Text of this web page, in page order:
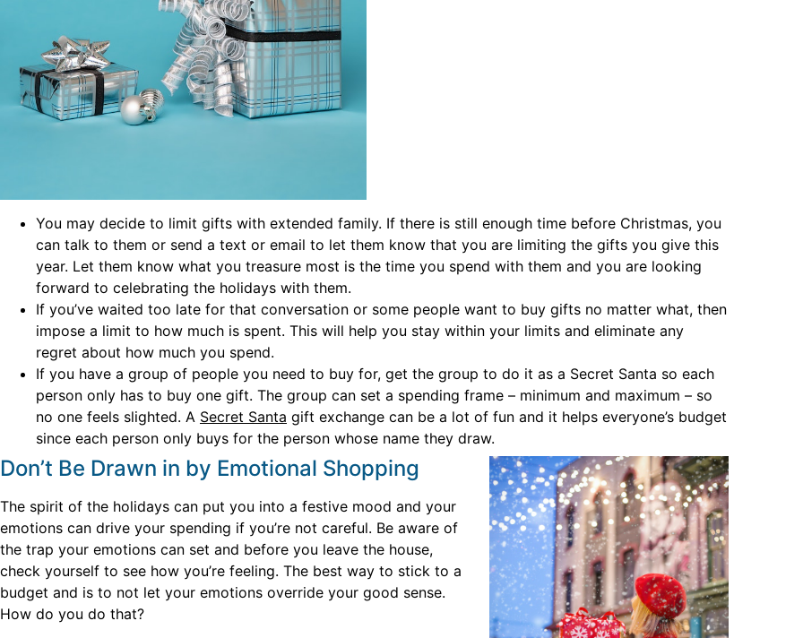
You may decide to limit gifts with extended family. If there is still enough time before Christmas, you
can talk to them or send a text or email to let them know that you are limiting the gifts you give this
year. Let them know what you treasure most is the time you spend with them and you are looking
forward to celebrating the holidays with them.
If you’ve waited too late for that conversation or some people want to buy gifts no matter what, then
impose a limit to how much is spent. This will help you stay within your limits and eliminate any
regret about how much you spend.
If you have a group of people you need to buy for, get the group to do it as a Secret Santa so each
person only has to buy one gift. The group can set a spending frame – minimum and maximum – so
no one feels slighted. A Secret Santa gift exchange can be a lot of fun and it helps everyone’s budget
since each person only buys for the person whose name they draw.
Don’t Be Drawn in by Emotional Shopping
The spirit of the holidays can put you into a festive mood and your
emotions can drive your spending if you’re not careful. Be aware of
the trap your emotions can set and before you leave the house,
check yourself to see how you’re feeling. The best way to stick to a
budget and is to not let your emotions override your good sense.
How do you do that?